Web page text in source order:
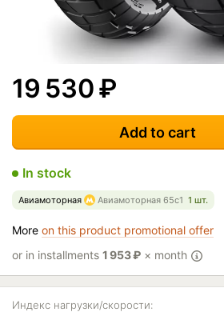
19 530₽
Add to cart
In stock
Авиамоторная Авиамоторная 65с1 1 шт.
More on this product promotional offer
or in installments 1 953₽ × month
Индекс нагрузки/скорости: